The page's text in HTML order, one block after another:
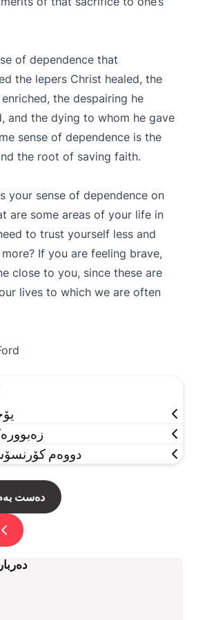
of dependence that
the lepers Christ healed, the
the despairing he
and the dying to whom he gave
sense of dependence is the
the root of saving faith.
your sense of dependence on
are some areas of your life in
to trust yourself less and
If you are feeling brave,
close to you, since these are
lives to which we are often
زەبوورەکان
دووەم کۆرنسۆس
دەست بەم